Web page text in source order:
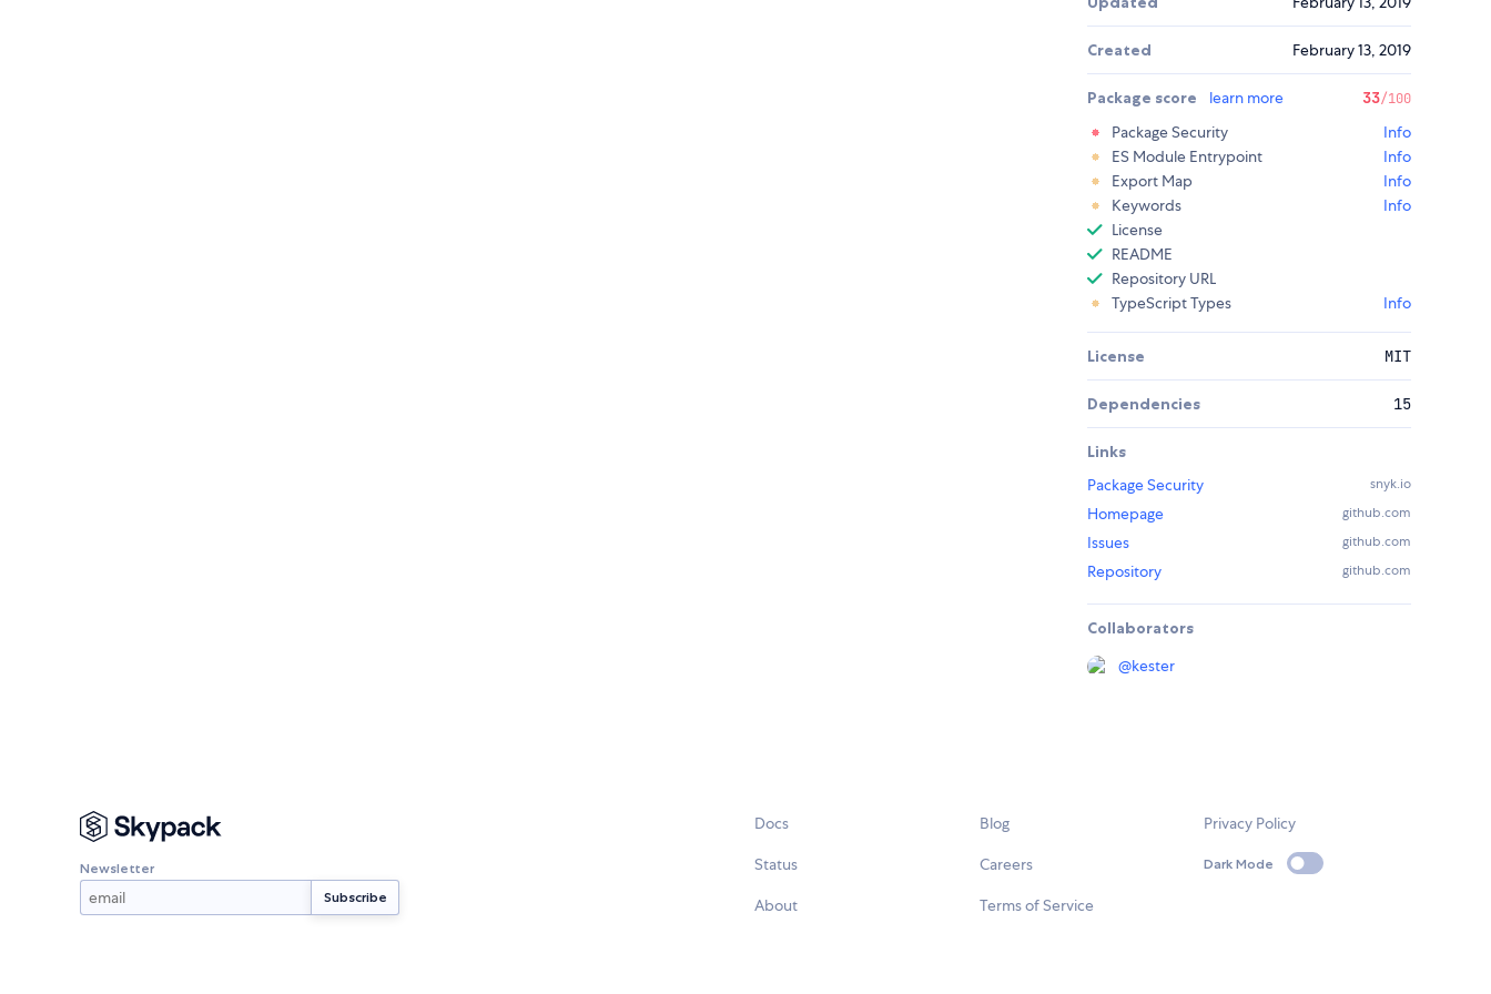
Created February 13, 2019
Package score learn more 33/100
Package Security
Info
ES Module Entrypoint
Info
Export Map
Info
Keywords
Info
License
README
Repository URL
TypeScript Types
Info
License MIT
Dependencies 15
Links
Package Security
snyk.io
Homepage github.com
Issues github.com
Repository github.com
Collaborators
@kester
Newsletter
Docs
Status
About
Blog
Careers
Terms of Service
Privacy Policy
Dark Mode